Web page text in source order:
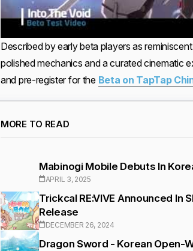
Described by early beta players as
polished mechanics and a curated cinematic
and pre-register for the Beta on TapTap
MORE TO READ
Mabinogi Mobile Debuts In
APRIL 3, 2025
Trickcal RE:VIVE Announced In
Release
DECEMBER 26, 2024
Dragon Sword - Korean Open-